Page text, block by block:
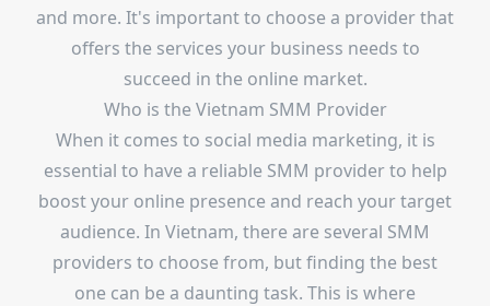
and more. It's important to choose a provider that
offers the services your business needs to
succeed in the online market.
Who is the Vietnam SMM Provider
When it comes to social media marketing, it is
essential to have a reliable SMM provider to help
boost your online presence and reach your target
audience. In Vietnam, there are several SMM
providers to choose from, but finding the best
one can be a daunting task. This is where